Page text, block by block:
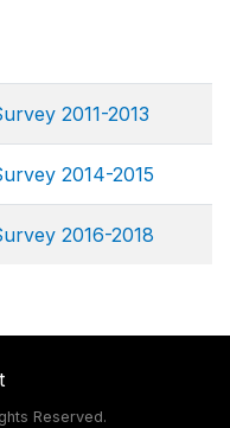
2011-2013
2014-2015
2016-2018
Reserved.